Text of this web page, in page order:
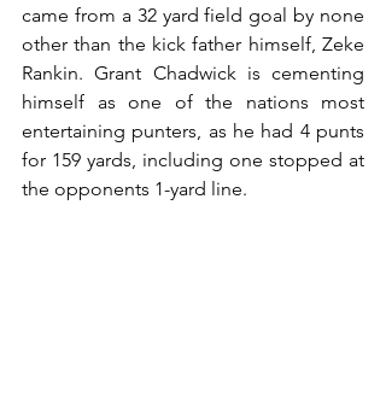
came from a 32 yard field goal by none
other than the kick father himself, Zeke
Rankin. Grant Chadwick is cementing
himself as one of the nations most
entertaining punters, as he had 4 punts
for 159 yards, including one stopped at
the opponents 1-yard line.